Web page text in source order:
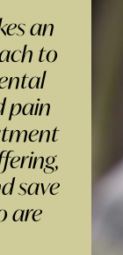
an
to
pain
save
are